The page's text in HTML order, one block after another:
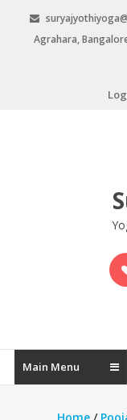
contentAgrahara,
Main Menu